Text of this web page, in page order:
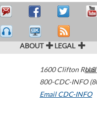
ABOUT LEGAL
1600 Clifton Road
800-CDC-INFO
Email CDC-INFO